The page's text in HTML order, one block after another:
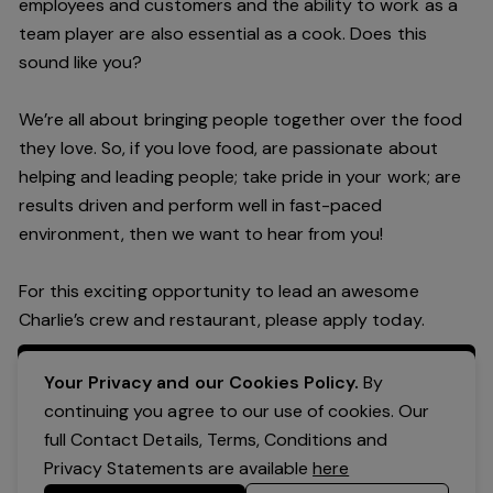
employees and customers and the ability to work as a
team player are also essential as a cook. Does this
sound like you?
We’re all about bringing people together over the food
they love. So, if you love food, are passionate about
helping and leading people; take pride in your work; are
results driven and perform well in fast-paced
environment, then we want to hear from you!
For this exciting opportunity to lead an awesome
Charlie’s crew and restaurant, please apply today.
Apply Now
Your Privacy and our Cookies Policy. By
continuing you agree to our use of cookies. Our
full Contact Details, Terms, Conditions and
Privacy Statements are availablehere